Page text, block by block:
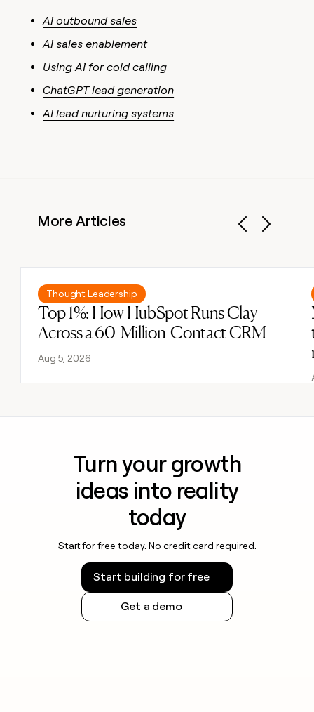
AI outbound sales
AI sales enablement
Using AI for cold calling
ChatGPT lead generation
AI lead nurturing systems
More Articles
Thought Leadership
Top 1%: How HubSpot Runs Clay
Across a 60-Million-Contact CRM
Aug 5, 2026
Read post
Turn your growth
ideas into reality
today
Start for free today. No credit card required.
Start building for free
Get a demo